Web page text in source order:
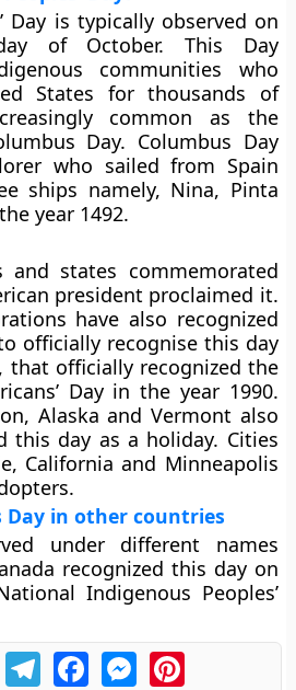
Day is typically observed on
of October. This Day
communities who
States for thousands of
common as the
Day. Columbus Day
who sailed from Spain
ships namely, Nina, Pinta
year 1492.
and states commemorated
president proclaimed it.
have also recognized
officially recognise this day
that officially recognized the
Day in the year 1990.
Alaska and Vermont also
this day as a holiday. Cities
California and Minneapolis
Day in other countries
under different names
recognized this day on
Indigenous Peoples’
TelegramFacebookMessengerPinterest